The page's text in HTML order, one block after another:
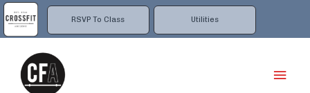
RSVP To Class Utilities
Skip
to
content